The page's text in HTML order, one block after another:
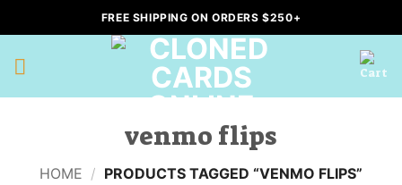
to
content
FREE SHIPPING ON ORDERS $250+
venmo flips
HOME / PRODUCTS TAGGED “VENMO FLIPS”